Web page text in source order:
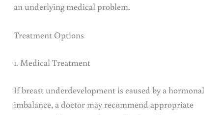
an underlying medical problem.
Treatment Options
1. Medical Treatment
If breast underdevelopment is caused by a hormonal
imbalance, a doctor may recommend appropriate